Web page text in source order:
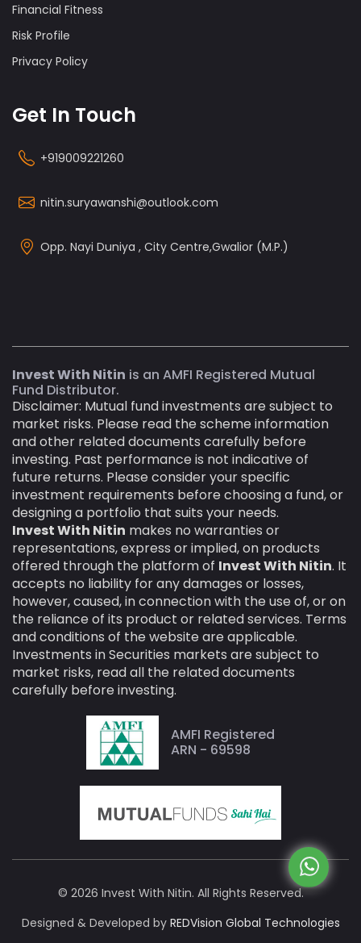
Financial Fitness
Risk Profile
Privacy Policy
Get In Touch
+919009221260
nitin.suryawanshi@outlook.com
Opp. Nayi Duniya , City Centre,Gwalior (M.P.)
Invest With Nitin is an AMFI Registered Mutual
Fund Distributor.
Disclaimer: Mutual fund investments are subject to
market risks. Please read the scheme information
and other related documents carefully before
investing. Past performance is not indicative of
future returns. Please consider your specific
investment requirements before choosing a fund, or
designing a portfolio that suits your needs.
Invest With Nitin makes no warranties or
representations, express or implied, on products
offered through the platform of Invest With Nitin. It
accepts no liability for any damages or losses,
however, caused, in connection with the use of, or on
the reliance of its product or related services. Terms
and conditions of the website are applicable.
Investments in Securities markets are subject to
market risks, read all the related documents
carefully before investing.
AMFI Registered
ARN - 69598
© 2026 Invest With Nitin. All Rights Reserved.
Designed & Developed by REDVision Global Technologies